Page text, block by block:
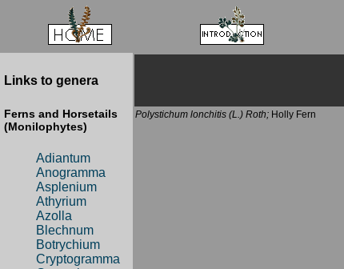
Links to genera
Ferns and Horsetails
(Monilophytes)
Adiantum
Anogramma
Asplenium
Athyrium
Azolla
Blechnum
Botrychium
Cryptogramma
Polystichum lonchitis (L.) Roth; Holly Fern